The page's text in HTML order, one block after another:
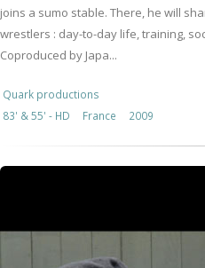
joins a sumo stable. There, he will
wrestlers : day-to-day life, training,
Coproduced by Japa...
Quark productions
83' & 55' - HD
France 2009